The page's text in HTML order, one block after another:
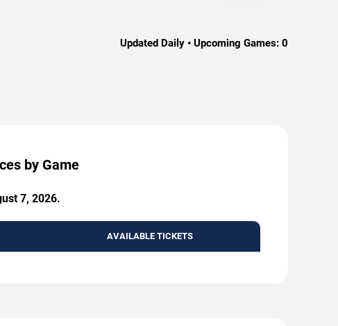
Updated Daily • Upcoming Games: 0
by Game
7, 2026.
AVAILABLE TICKETS